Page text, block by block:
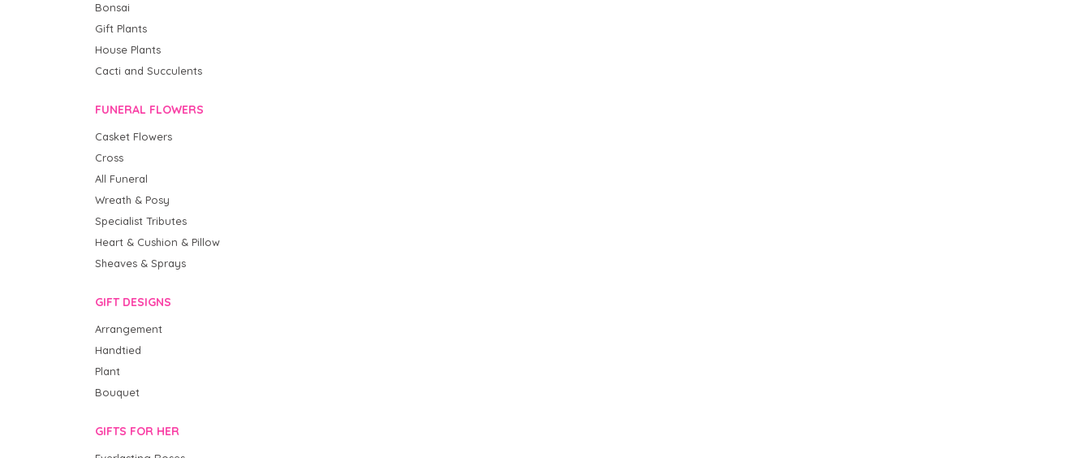
Bonsai
Gift Plants
House Plants
Cacti and Succulents
FUNERAL FLOWERS
Casket Flowers
Cross
All Funeral
Wreath & Posy
Specialist Tributes
Heart & Cushion & Pillow
Sheaves & Sprays
GIFT DESIGNS
Arrangement
Handtied
Plant
Bouquet
GIFTS FOR HER